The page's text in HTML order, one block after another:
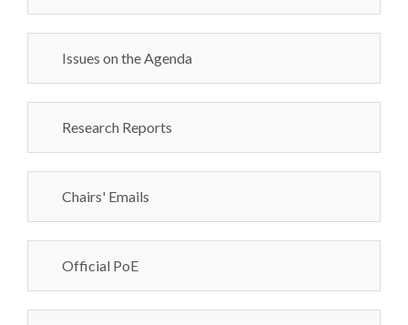
Issues on the Agenda
Research Reports
Chairs' Emails
Official PoE